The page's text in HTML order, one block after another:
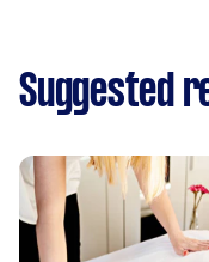
Suggested